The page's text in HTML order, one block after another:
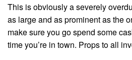
This is obviously a severely
as large and as prominent as the
make sure you go spend some
time you’re in town. Props to all